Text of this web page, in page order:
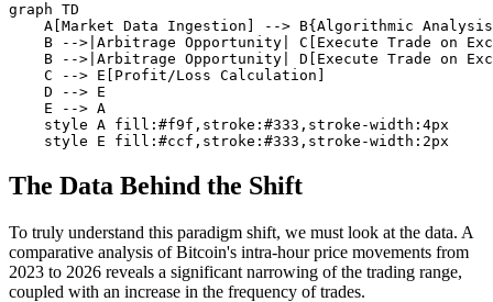
graph TD
A[Market Data Ingestion] --> B{Algorithmic
B -->|Arbitrage Opportunity| C[Execute Trade on
B -->|Arbitrage Opportunity| D[Execute Trade on
    C --> E[Profit/Loss Calculation]
    D --> E
    E --> A
    style A fill:#f9f,stroke:#333,stroke-width:4px
The Data Behind the Shift
To truly understand this paradigm shift, we must look at the data. A
comparative analysis of Bitcoin's intra-hour price movements from
2023 to 2026 reveals a significant narrowing of the trading range,
coupled with an increase in the frequency of trades.